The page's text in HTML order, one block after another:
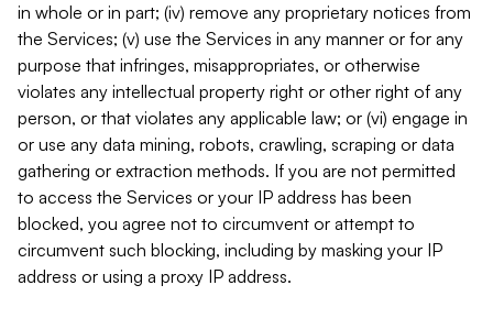
in whole or in part; (iv) remove any proprietary notices from
the Services; (v) use the Services in any manner or for any
purpose that infringes, misappropriates, or otherwise
violates any intellectual property right or other right of any
person, or that violates any applicable law; or (vi) engage in
or use any data mining, robots, crawling, scraping or data
gathering or extraction methods. If you are not permitted
to access the Services or your IP address has been
blocked, you agree not to circumvent or attempt to
circumvent such blocking, including by masking your IP
address or using a proxy IP address.